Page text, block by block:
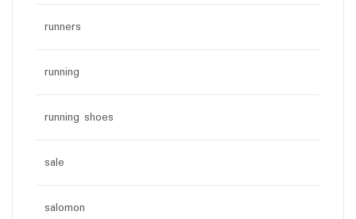
runners
running
running shoes
sale
salomon